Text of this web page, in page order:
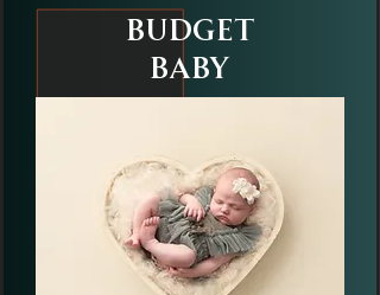
Budget
Baby